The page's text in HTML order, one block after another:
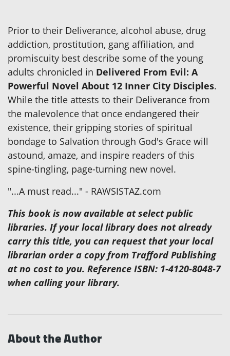
Prior to their Deliverance, alcohol abuse, drug
addiction, prostitution, gang affiliation, and
promiscuity best describe some of the young
adults chronicled in Delivered From Evil: A
Powerful Novel About 12 Inner City Disciples.
While the title attests to their Deliverance from
the malevolence that once endangered their
existence, their gripping stories of spiritual
bondage to Salvation through God's Grace will
astound, amaze, and inspire readers of this
spine-tingling, page-turning new novel.
"...A must read..." - RAWSISTAZ.com
This book is now available at select public
libraries. If your local library does not already
carry this title, you can request that your local
librarian order a copy from Trafford Publishing
at no cost to you. Reference ISBN: 1-4120-8048-7
when calling your library.
About the Author